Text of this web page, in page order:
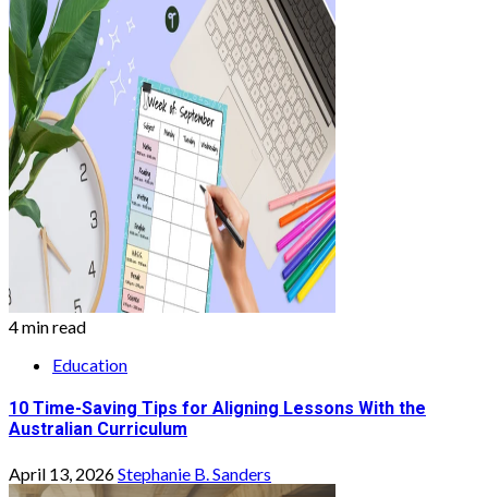
4 min read
Education
10 Time-Saving Tips for Aligning Lessons With the
Australian Curriculum
April 13, 2026Stephanie B. Sanders